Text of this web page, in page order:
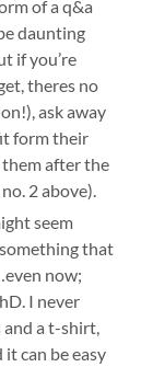
of a q&a
daunting
if you’re
theres no
ask away
form their
after the
2 above).
seem
that
now;
I never
a t-shirt,
can be easy